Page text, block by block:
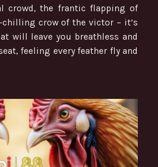
crowd, the frantic flapping of
chilling crow of the victor – it’s
will leave you breathless and
feeling every feather fly and